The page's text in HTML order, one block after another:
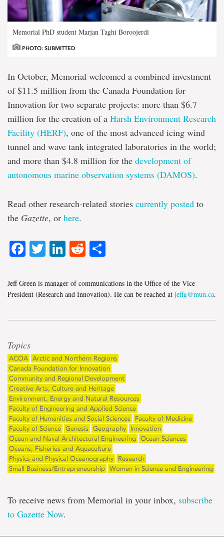
Memorial PhD student Marjan Taghi Boroojerdi
PHOTO: SUBMITTED
In October, Memorial welcomed a combined investment
of $11.5 million from the Canada Foundation for
Innovation for two separate projects: more than $6.7
million for the creation of a Harsh Environment Research
Facility (HERF), one of the most advanced icing wind
tunnel and wave tank integrated laboratories in the world;
and more than $4.8 million for the development of
autonomous marine observation systems (DAMOS).
Read other research-related stories currently posted to
the Gazette, or here.
Facebook
Twitter
LinkedIn
Reddit
Jeff Green is manager of communications in the Office of the Vice-
President (Research and Innovation). He can be reached at jeffg@mun.ca.
Topics
ACOA Arctic and Northern Regions
Canada Foundation for Innovation
Community and Regional Development
Creative Arts, Culture and Heritage
Environment, Energy and Natural Resources
Faculty of Engineering and Applied Science
Faculty of Humanities and Social Sciences
Faculty of Medicine
Faculty of Science Genesis Geography
Innovation
Ocean and Naval Architectural Engineering
Ocean Sciences
Oceans, Fisheries and Aquaculture
Physics and Physical Oceanography
Research
Small Business/Entrepreneurship Women in Science and Engineering
To receive news from Memorial in your inbox, subscribe
to Gazette Now.